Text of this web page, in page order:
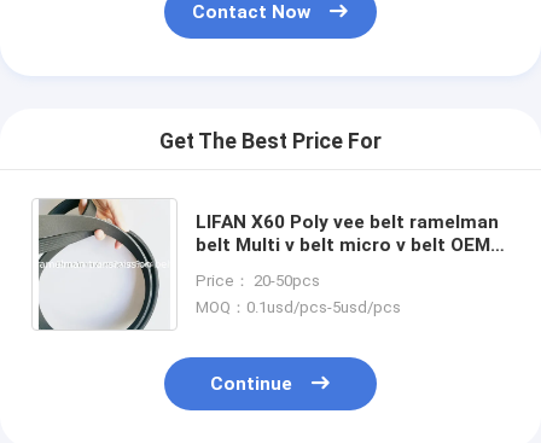
Contact Now
Get The Best Price For
LIFAN X60 Poly vee belt ramelman
belt Multi v belt micro v belt OEM
EPDM original quality
Price： 20-50pcs
MOQ：0.1usd/pcs-5usd/pcs
Continue